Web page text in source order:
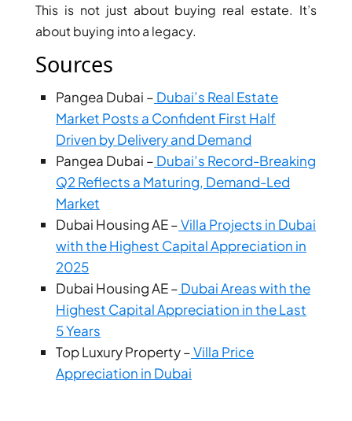
GHAF
GHAF
AL ZAHIA
ARADA
MASAAR
ALJADA
JOURI HILLS
TOP AREAS
EXPO CITY
DUBAI
AL MARJAN
ISLAND
DUBAI
SOUTH
DUBAI
This is not just about buying real estate. It’s
about buying into a legacy.
Sources
Pangea Dubai – Dubai’s Real Estate
Market Posts a Confident First Half
Driven by Delivery and Demand
Pangea Dubai – Dubai’s Record-Breaking
Q2 Reflects a Maturing, Demand-Led
Market
Dubai Housing AE –Villa Projects in Dubai
with the Highest Capital Appreciation in
2025
Dubai Housing AE – Dubai Areas with the
Highest Capital Appreciation in the Last
5 Years
Top Luxury Property –Villa Price
Appreciation in Dubai